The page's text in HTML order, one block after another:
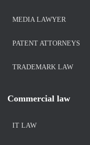
MEDIA LAWYER
PATENT ATTORNEYS
TRADEMARK LAW
Commercial law
IT LAW